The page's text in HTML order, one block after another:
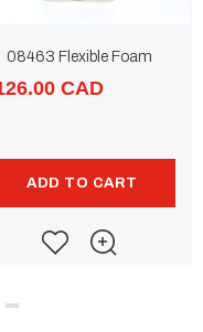
08463 Flexible Foam
CAD
ADD TO CART